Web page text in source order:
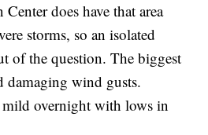
does have that area
storms, so an isolated
of the question. The biggest
damaging wind gusts.
mild overnight with lows in